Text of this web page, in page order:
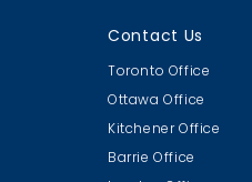
Contact Us
Toronto Office
Ottawa Office
Kitchener Office
Barrie Office